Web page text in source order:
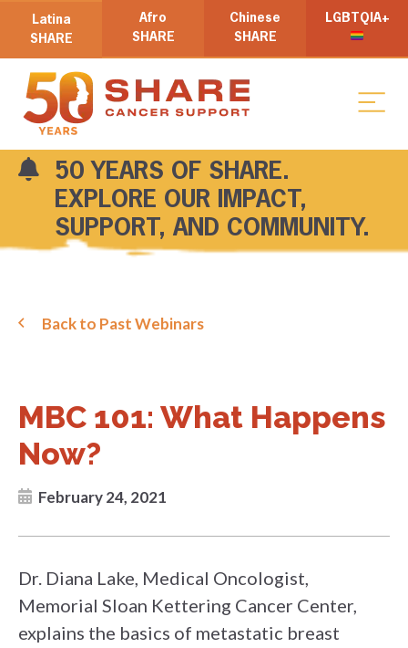
Latina
SHARE
Afro
SHARE
Chinese
SHARE
LGBTQIA+
50 YEARS OF SHARE.
EXPLORE OUR IMPACT,
SUPPORT, AND COMMUNITY.
Back to Past Webinars
MBC 101: What Happens
Now?
February 24, 2021
Dr. Diana Lake, Medical Oncologist,
Memorial Sloan Kettering Cancer Center,
explains the basics of metastatic breast